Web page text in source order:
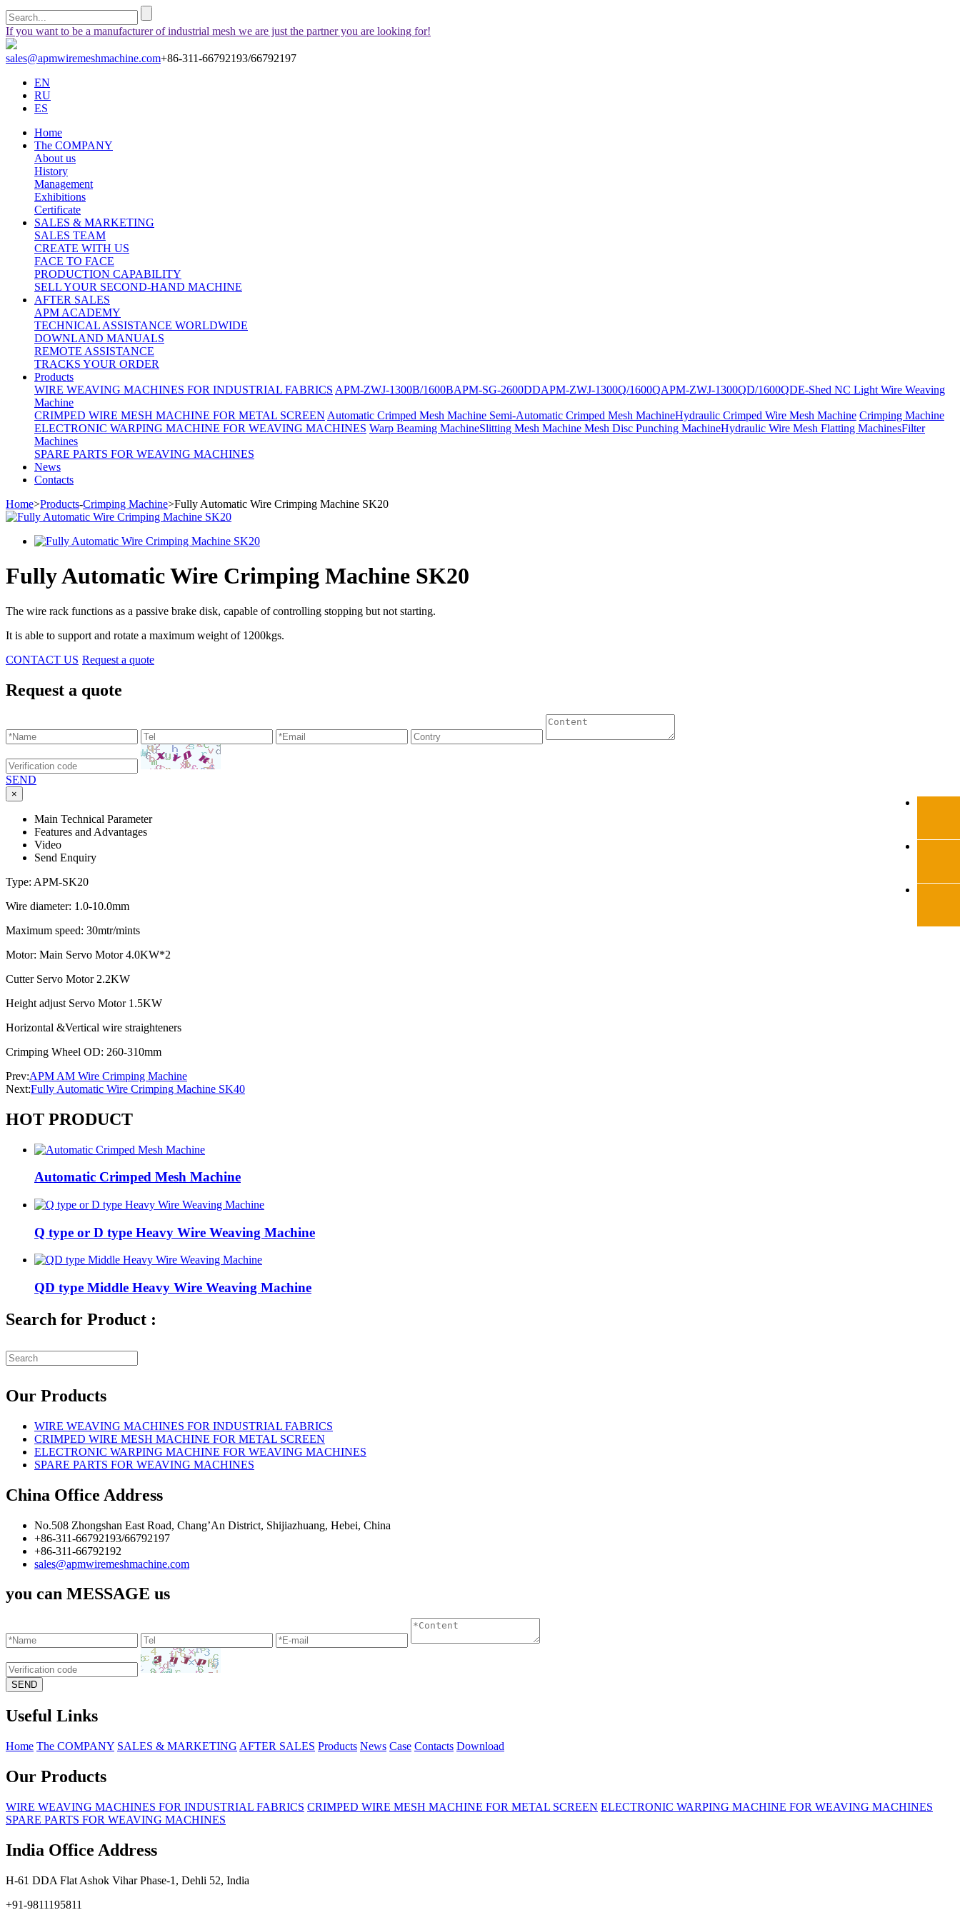
If you want to be a manufacturer of industrial mesh we are just the partner you are looking for!
sales@apmwiremeshmachine.com+86-311-66792193/66792197
EN
RU
ES
Home
The COMPANY
About us
History
Management
Exhibitions
Certificate
SALES & MARKETING
SALES TEAM
CREATE WITH US
FACE TO FACE
PRODUCTION CAPABILITY
SELL YOUR SECOND-HAND MACHINE
AFTER SALES
APM ACADEMY
TECHNICAL ASSISTANCE WORLDWIDE
DOWNLAND MANUALS
REMOTE ASSISTANCE
TRACKS YOUR ORDER
Products
WIRE WEAVING MACHINES FOR INDUSTRIAL FABRICS APM-ZWJ-1300B/1600BAPM-SG-2600DDAPM-ZWJ-1300Q/1600QAPM-ZWJ-1300QD/1600QDE-Shed NC Light Wire Weaving
Machine
CRIMPED WIRE MESH MACHINE FOR METAL SCREEN Automatic Crimped Mesh Machine Semi-Automatic Crimped Mesh MachineHydraulic Crimped Wire Mesh Machine Crimping Machine
ELECTRONIC WARPING MACHINE FOR WEAVING MACHINES Warp Beaming MachineSlitting Mesh Machine Mesh Disc Punching MachineHydraulic Wire Mesh Flatting MachinesFilter
Machines
SPARE PARTS FOR WEAVING MACHINES
News
Contacts
Home>Products-Crimping Machine>Fully Automatic Wire Crimping Machine SK20
Fully Automatic Wire Crimping Machine SK20
The wire rack functions as a passive brake disk, capable of controlling stopping but not starting.
It is able to support and rotate a maximum weight of 1200kgs.
CONTACT US Request a quote
Request a quote
SEND
×
Main Technical Parameter
Features and Advantages
Video
Send Enquiry
Type: APM-SK20
Wire diameter: 1.0-10.0mm
Maximum speed: 30mtr/mints
Motor: Main Servo Motor 4.0KW*2
Cutter Servo Motor 2.2KW
Height adjust Servo Motor 1.5KW
Horizontal &Vertical wire straighteners
Crimping Wheel OD: 260-310mm
Prev:APM AM Wire Crimping Machine
Next:Fully Automatic Wire Crimping Machine SK40
HOT PRODUCT
Automatic Crimped Mesh Machine
Q type or D type Heavy Wire Weaving Machine
QD type Middle Heavy Wire Weaving Machine
Search for Product :
Our Products
WIRE WEAVING MACHINES FOR INDUSTRIAL FABRICS
CRIMPED WIRE MESH MACHINE FOR METAL SCREEN
ELECTRONIC WARPING MACHINE FOR WEAVING MACHINES
SPARE PARTS FOR WEAVING MACHINES
China Office Address
No.508 Zhongshan East Road, Chang’An District, Shijiazhuang, Hebei, China
+86-311-66792193/66792197
+86-311-66792192
sales@apmwiremeshmachine.com
you can MESSAGE us
Useful Links
Home The COMPANY SALES & MARKETING AFTER SALES Products News Case Contacts Download
Our Products
WIRE WEAVING MACHINES FOR INDUSTRIAL FABRICS CRIMPED WIRE MESH MACHINE FOR METAL SCREEN ELECTRONIC WARPING MACHINE FOR WEAVING MACHINES
SPARE PARTS FOR WEAVING MACHINES
India Office Address
H-61 DDA Flat Ashok Vihar Phase-1, Dehli 52, India
+91-9811195811